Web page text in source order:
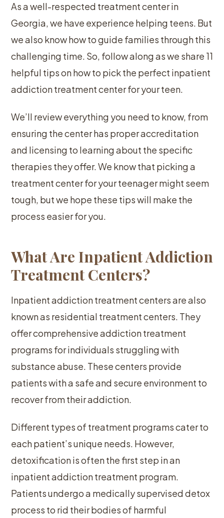
As a well-respected treatment center in
Georgia, we have experience helping teens. But
we also know how to guide families through this
challenging time. So, follow along as we share 11
helpful tips on how to pick the perfect inpatient
addiction treatment center for your teen.
We’ll review everything you need to know, from
ensuring the center has proper accreditation
and licensing to learning about the specific
therapies they offer. We know that picking a
treatment center for your teenager might seem
tough, but we hope these tips will make the
process easier for you.
What Are Inpatient Addiction
Treatment Centers?
Inpatient addiction treatment centers are also
known as residential treatment centers. They
offer comprehensive addiction treatment
programs for individuals struggling with
substance abuse. These centers provide
patients with a safe and secure environment to
recover from their addiction.
Different types of treatment programs cater to
each patient’s unique needs. However,
detoxification is often the first step in an
inpatient addiction treatment program.
Patients undergo a medically supervised detox
process to rid their bodies of harmful